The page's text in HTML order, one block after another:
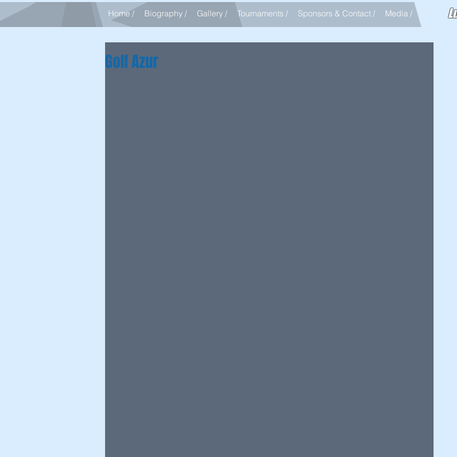
Home / Biography / Gallery / Tournaments / Sponsors & Contact / Media /
Golf Azur